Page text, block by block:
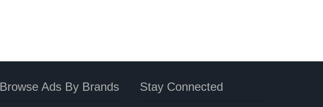
Browse Ads By Brands Stay Connected